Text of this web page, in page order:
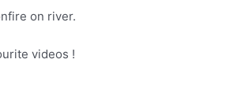
on river.
videos !